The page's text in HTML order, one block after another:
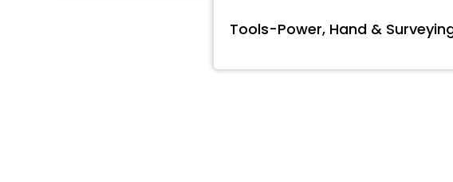
Tools-Power, Hand &